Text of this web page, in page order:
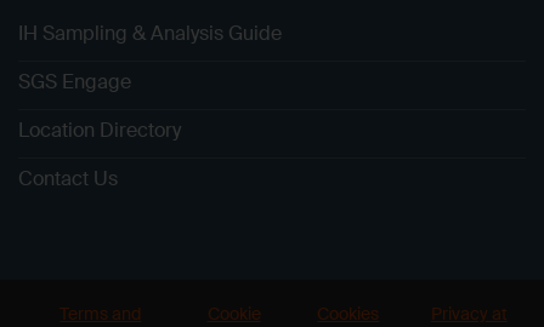
IH Sampling & Analysis Guide
SGS Engage
Location Directory
Contact Us
Terms and
Cookie
Cookies
Privacy at